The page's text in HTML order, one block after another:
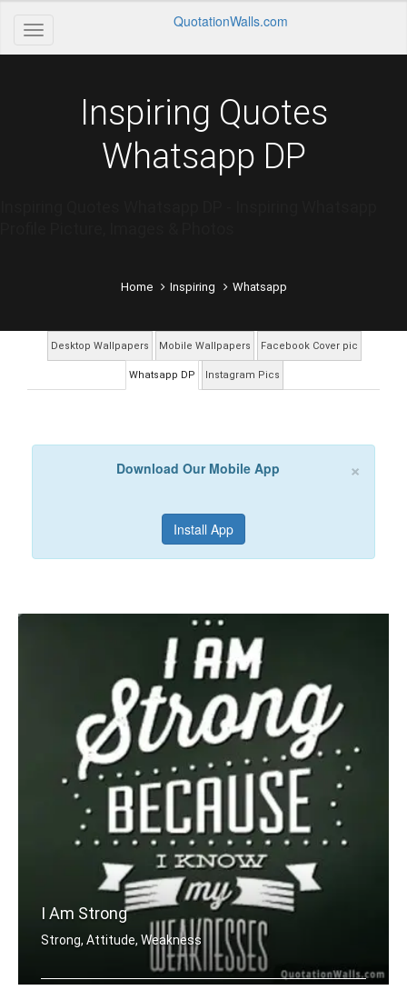
QuotationWalls.com
Inspiring Quotes
Whatsapp DP
Home Inspiring Whatsapp
Desktop Wallpapers Mobile Wallpapers Facebook Cover pic
Whatsapp DP Instagram Pics
×
Download Our Mobile App
Install App
I Am Strong
Strong, Attitude, Weakness